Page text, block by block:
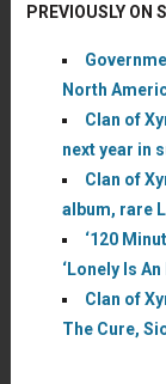
PREVIOUSLY ON
North
Clan of
next year in
Clan of
album, rare
‘120
‘Lonely Is
Clan of
The Cure,